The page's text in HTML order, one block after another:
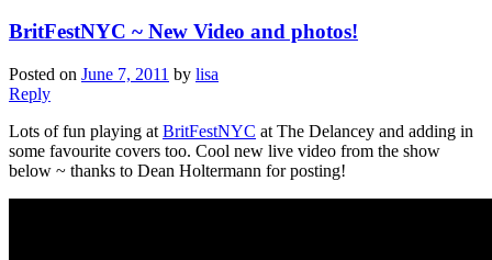
BritFestNYC ~ New Video and photos!
Posted on June 7, 2011 by lisa
Reply
Lots of fun playing at BritFestNYC at The Delancey and adding in
some favourite covers too. Cool new live video from the show
below ~ thanks to Dean Holtermann for posting!